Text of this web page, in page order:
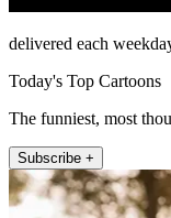
delivered each
Today's Top Cartoons
The funniest, most
Subscribe +